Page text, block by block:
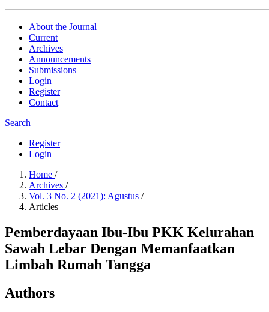
About the Journal
Current
Archives
Announcements
Submissions
Login
Register
Contact
Search
Register
Login
Home /
Archives /
Vol. 3 No. 2 (2021): Agustus /
Articles
Pemberdayaan Ibu-Ibu PKK Kelurahan
Sawah Lebar Dengan Memanfaatkan
Limbah Rumah Tangga
Authors